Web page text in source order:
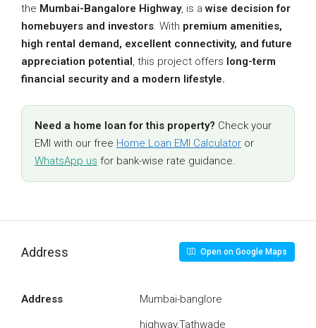
the Mumbai-Bangalore Highway, is awise decision for
homebuyers and investors. With premium amenities,
high rental demand, excellent connectivity, and future
appreciation potential, this project offers long-term
financial security and a modern lifestyle.
Need a home loan for this property? Check your
EMI with our free Home Loan EMI Calculator or
WhatsApp us for bank-wise rate guidance.
Address Open on Google Maps
Address
Mumbai-banglore
highway,Tathwade